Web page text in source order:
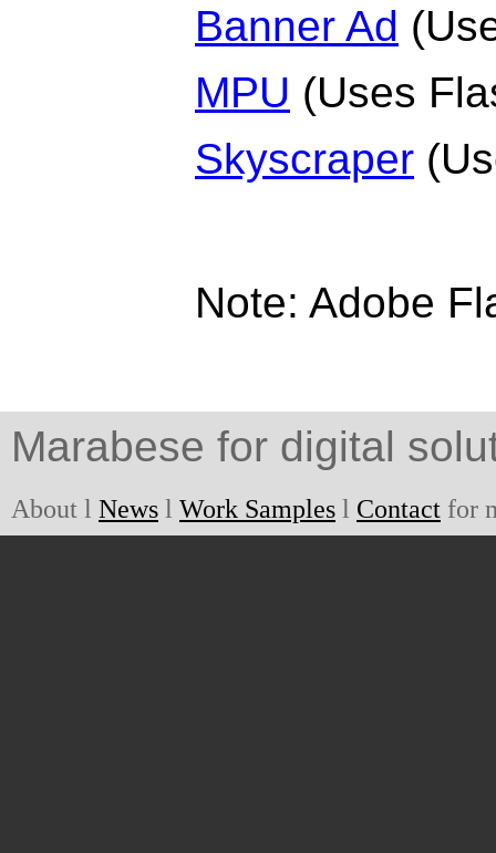
Banner Ad
MPU (Uses
Skyscraper
Note: Adobe
Marabese for digital
About l News l Work Samples l Contact for